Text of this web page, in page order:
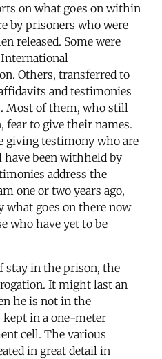
on what goes on within
by prisoners who were
released. Some were
Others, transferred to
and testimonies
Most of them, who still
fear to give their names.
giving testimony who are
been withheld by
address the
one or two years ago,
what goes on there now
who have yet to be
stay in the prison, the
It might last an
he is not in the
in a one-meter
cell. The various
in great detail in